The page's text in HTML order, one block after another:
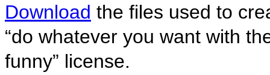
Download the files used to
“do whatever you want with
funny” license.